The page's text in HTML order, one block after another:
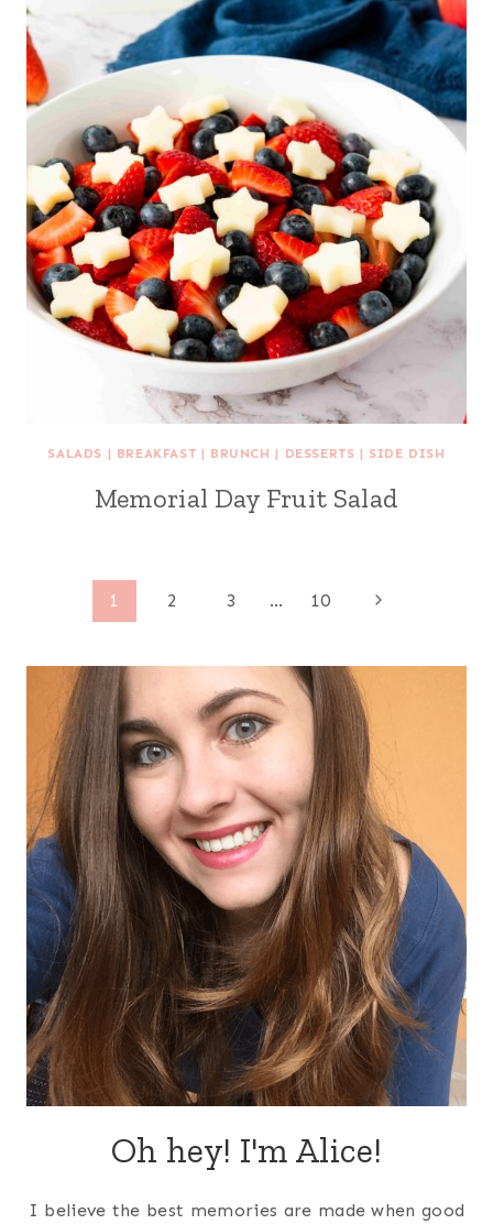
SALADS | BREAKFAST | BRUNCH | DESSERTS | SIDE DISH
Memorial Day Fruit Salad
navigation
1 2 3 … 10
Next
Oh hey! I'm Alice!
I believe the best memories are made when good